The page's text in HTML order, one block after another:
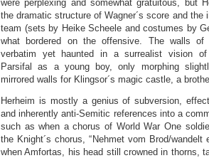
were perplexing and somewhat gratuitous, but
the dramatic structure of Wagner´s score and the
team (sets by Heike Scheele and costumes by
what bordered on the offensive. The walls of
verbatim yet haunted in a surrealist vision of
Parsifal as a young boy, only morphing
mirrored walls for Klingsor´s magic castle, a
Herheim is mostly a genius of subversion,
and inherently anti-Semitic references into a
such as when a chorus of World War One
the Knight´s chorus, “Nehmet vom Brod/
when Amfortas, his head still crowned in thorns,